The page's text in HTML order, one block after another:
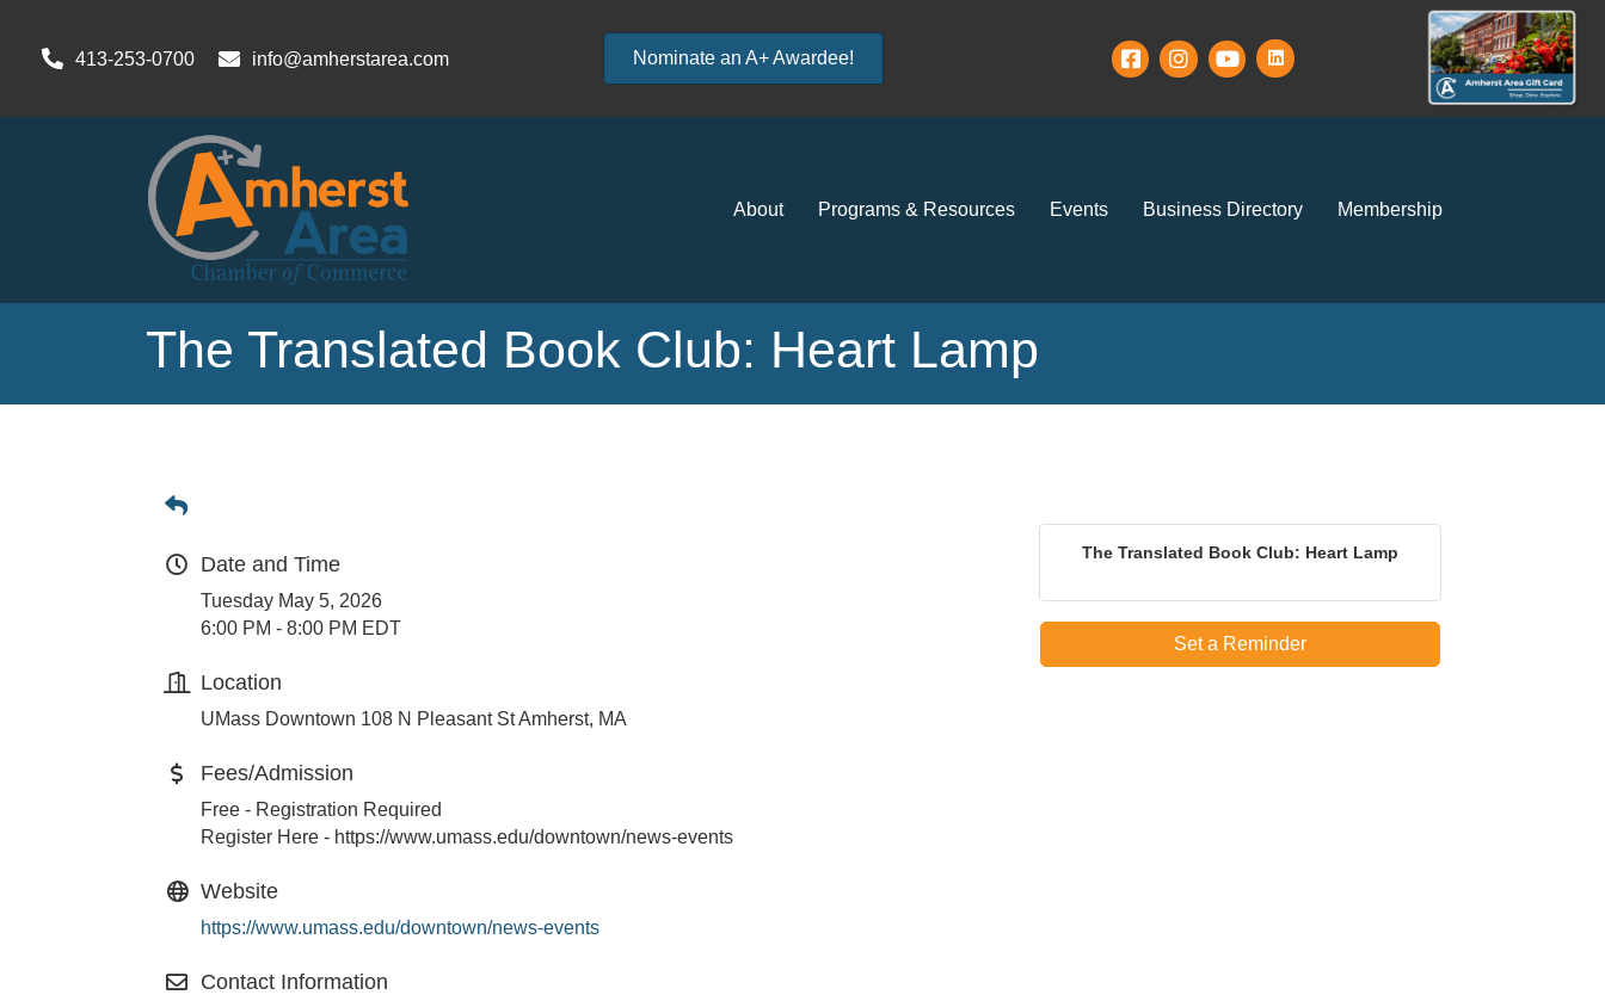
413-253-0700 info@amherstarea.com Nominate an A+ Awardee!
About Programs & Resources Events Business Directory Membership
The Translated Book Club: Heart Lamp
Date and Time
Tuesday May 5, 2026
6:00 PM - 8:00 PM EDT
Location
UMass Downtown 108 N Pleasant St Amherst, MA
Fees/Admission
Free - Registration Required
Register Here - https://www.umass.edu/downtown/news-events
Website
https://www.umass.edu/downtown/news-events
Contact Information
The Translated Book Club: Heart Lamp
Set a Reminder